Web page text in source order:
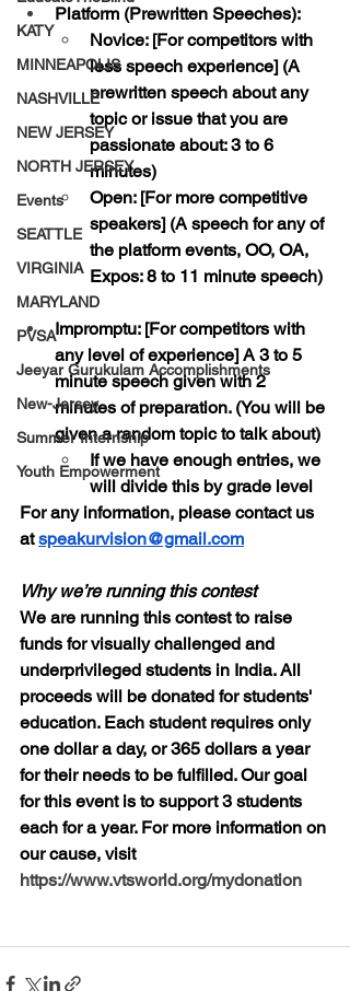
KATY
MINNEAPOLIS
NASHVILLE
NEW JERSEY
NORTH JERSEY
Events
SEATTLE
VIRGINIA
MARYLAND
PVSA
Jeeyar Gurukulam Accomplishments
New-Jersey
Summer Internship
Youth Empowerment
Platform (Prewritten Speeches):
Novice: [For competitors with
less speech experience] (A
prewritten speech about any
topic or issue that you are
passionate about: 3 to 6
minutes)
Open: [For more competitive
speakers] (A speech for any of
the platform events, OO, OA,
Expos: 8 to 11 minute speech)
Impromptu: [For competitors with
any level of experience] A 3 to 5
minute speech given with 2
minutes of preparation. (You will be
given a random topic to talk about)
If we have enough entries, we
will divide this by grade level
For any information, please contact us
at speakurvision@gmail.com
Why we’re running this contest
We are running this contest to raise
funds for visually challenged and
underprivileged students in India. All
proceeds will be donated for students'
education. Each student requires only
one dollar a day, or 365 dollars a year
for their needs to be fulfilled. Our goal
for this event is to support 3 students
each for a year. For more information on
our cause, visit
https://www.vtsworld.org/mydonation